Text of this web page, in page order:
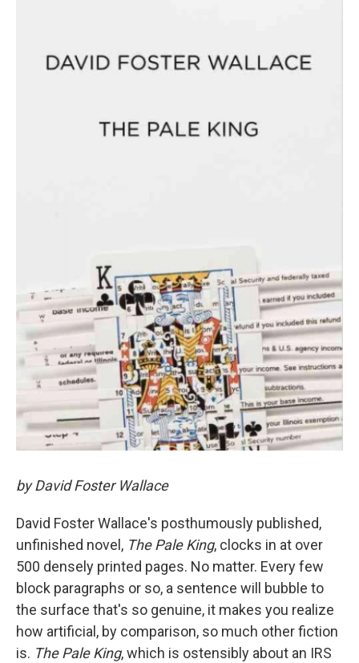
by David Foster Wallace
David Foster Wallace's posthumously published,
unfinished novel, The Pale King, clocks in at over
500 densely printed pages. No matter. Every few
block paragraphs or so, a sentence will bubble to
the surface that's so genuine, it makes you realize
how artificial, by comparison, so much other fiction
is. The Pale King, which is ostensibly about an IRS